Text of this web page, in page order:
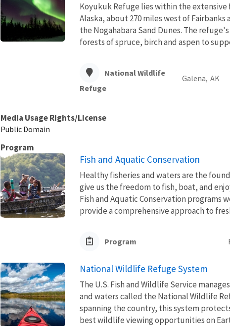
Koyukuk Refuge lies within the
Alaska, about 270 miles west of
the Nogahabara Sand Dunes. The
forests of spruce, birch and aspen to
National Wildlife
Refuge
Galena, AK
Media Usage Rights/License
Public Domain
Program
Fish and Aquatic Conservation
Healthy fisheries and waters are the
give us the freedom to fish, boat, and
Fish and Aquatic Conservation
provide a comprehensive approach to
Program
National Wildlife Refuge System
The U.S. Fish and Wildlife Service
and waters called the National Wildlife
spanning the country, this system
best wildlife viewing opportunities on